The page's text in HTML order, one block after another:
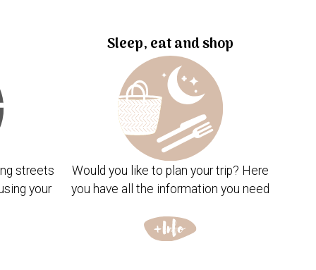
streets
your
Sleep, eat and shop
Would you like to plan your trip? Here
you have all the information you need